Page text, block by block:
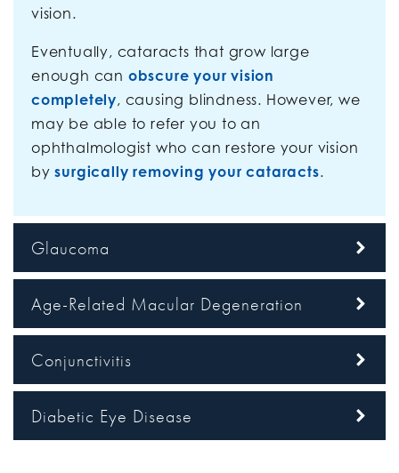
vision.
Eventually, cataracts that grow large
enough can obscure your vision
completely, causing blindness. However, we
may be able to refer you to an
ophthalmologist who can restore your vision
bysurgically removing your cataracts.
Glaucoma
Age-Related Macular Degeneration
Conjunctivitis
Diabetic Eye Disease